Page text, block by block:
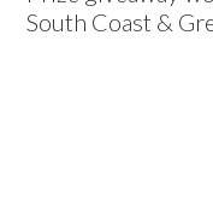
South Coast &